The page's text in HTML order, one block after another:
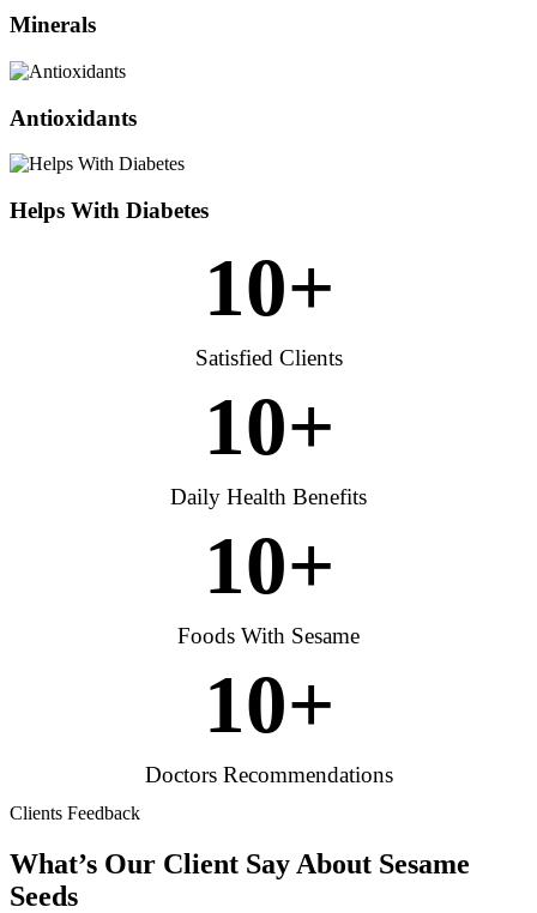
Minerals
Antioxidants
Helps With Diabetes
10+
Satisfied Clients
10+
Daily Health Benefits
10+
Foods With Sesame
10+
Doctors Recommendations
Clients Feedback
What’s Our Client Say About Sesame
Seeds